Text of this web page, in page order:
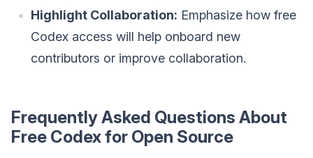
Highlight Collaboration: Emphasize how free
Codex access will help onboard new
contributors or improve collaboration.
Frequently Asked Questions About
Free Codex for Open Source